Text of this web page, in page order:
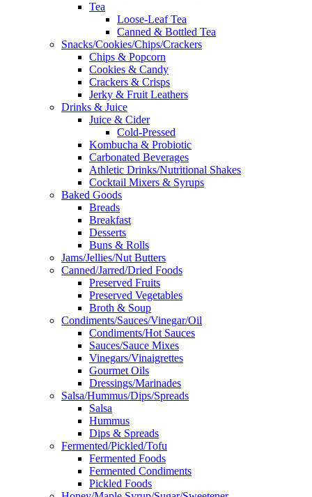
Tea
Loose-Leaf Tea
Canned & Bottled Tea
Snacks/Cookies/Chips/Crackers
Chips & Popcorn
Cookies & Candy
Crackers & Crisps
Jerky & Fruit Leathers
Drinks & Juice
Juice & Cider
Cold-Pressed
Kombucha & Probiotic
Carbonated Beverages
Athletic Drinks/Nutritional Shakes
Cocktail Mixers & Syrups
Baked Goods
Breads
Breakfast
Desserts
Buns & Rolls
Jams/Jellies/Nut Butters
Canned/Jarred/Dried Foods
Preserved Fruits
Preserved Vegetables
Broth & Soup
Condiments/Sauces/Vinegar/Oil
Condiments/Hot Sauces
Sauces/Sauce Mixes
Vinegars/Vinaigrettes
Gourmet Oils
Dressings/Marinades
Salsa/Hummus/Dips/Spreads
Salsa
Hummus
Dips & Spreads
Fermented/Pickled/Tofu
Fermented Foods
Fermented Condiments
Pickled Foods